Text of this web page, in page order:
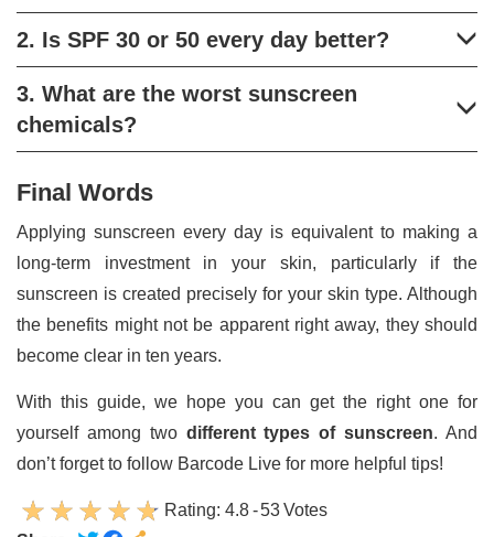
2. Is SPF 30 or 50 every day better?
3. What are the worst sunscreen
chemicals?
Final Words
Applying sunscreen every day is equivalent to making a
long-term investment in your skin, particularly if the
sunscreen is created precisely for your skin type. Although
the benefits might not be apparent right away, they should
become clear in ten years.
With this guide, we hope you can get the right one for
yourself among two different types of sunscreen. And
don’t forget to follow Barcode Live for more helpful tips!
Rating: 4.8-53Votes